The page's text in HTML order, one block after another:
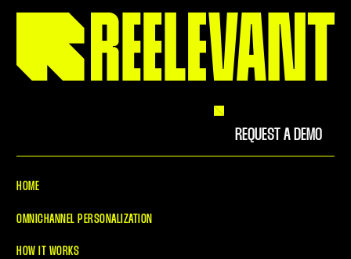
REQUEST A DEMO
HOME
OMNICHANNEL PERSONALIZATION
HOW IT WORKS